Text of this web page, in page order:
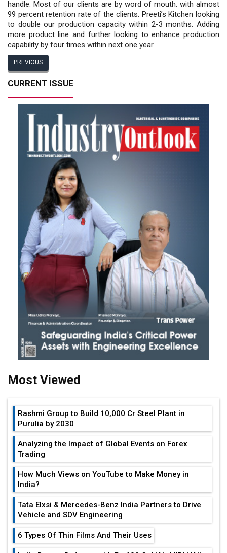
handle. Most of our clients are by word of mouth. with almost
99 percent retention rate of the clients. Preeti’s Kitchen looking
to double our production capacity within 2-3 months. Adding
more product line and further looking to enhance production
capability by four times within next one year.
PREVIOUS
CURRENT ISSUE
Most Viewed
Rashmi Group to Build ₹10,000 Cr Steel Plant in
Purulia by 2030
Analyzing the Impact of Global Events on Forex
Trading
How Much Views on YouTube to Make Money in
India?
Tata Elxsi & Mercedes-Benz India Partners to Drive
Vehicle and SDV Engineering
6 Types Of Thin Films And Their Uses